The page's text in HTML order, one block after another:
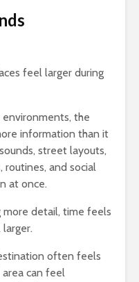
feel larger during
the
information than it
street layouts,
routines, and social
at once.
more detail, time feels
often feels
can feel